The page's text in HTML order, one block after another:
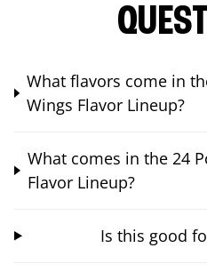
What flavors come in
Wings Flavor Lineup?
What comes in the 24
Flavor Lineup?
Is this good